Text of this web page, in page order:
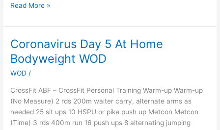
Read More »
Coronavirus Day 5 At Home
Bodyweight WOD
WOD /
CrossFit ABF – CrossFit Personal Training Warm-up Warm-up
(No Measure) 2 rds 200m waiter carry, alternate arms as
needed 25 sit ups 10 HSPU or pike push up Metcon Metcon
(Time) 3 rds 400m run 16 push ups 8 alternating jumping
Coronavirus
Day
5
At
WOD